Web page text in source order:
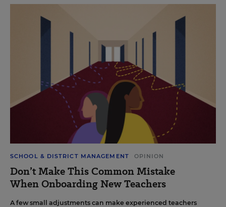
SCHOOL & DISTRICT MANAGEMENT OPINION
Don’t Make This Common Mistake
When Onboarding New Teachers
A few small adjustments can make experienced teachers